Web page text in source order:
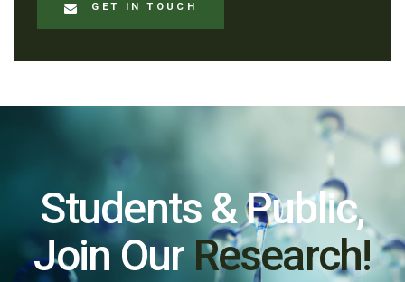
GET IN TOUCH
Students & Public,
Join Our Research!